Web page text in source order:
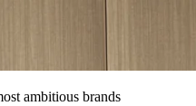
ambitious brands